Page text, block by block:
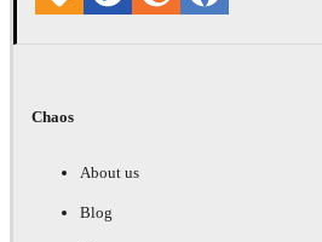
Chaos
About us
Blog